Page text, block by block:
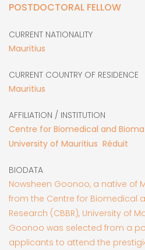
POSTDOCTORAL FELLOW
CURRENT NATIONALITY
Mauritius
CURRENT COUNTRY OF RESIDENCE
Mauritius
AFFILIATION / INSTITUTION
Centre for Biomedical and
University of Mauritius Réduit
BIODATA
Nowsheen Goonoo, a native of
from the Centre for Biomedical
Research (CBBR), University of
Goonoo was selected from a
applicants to attend the